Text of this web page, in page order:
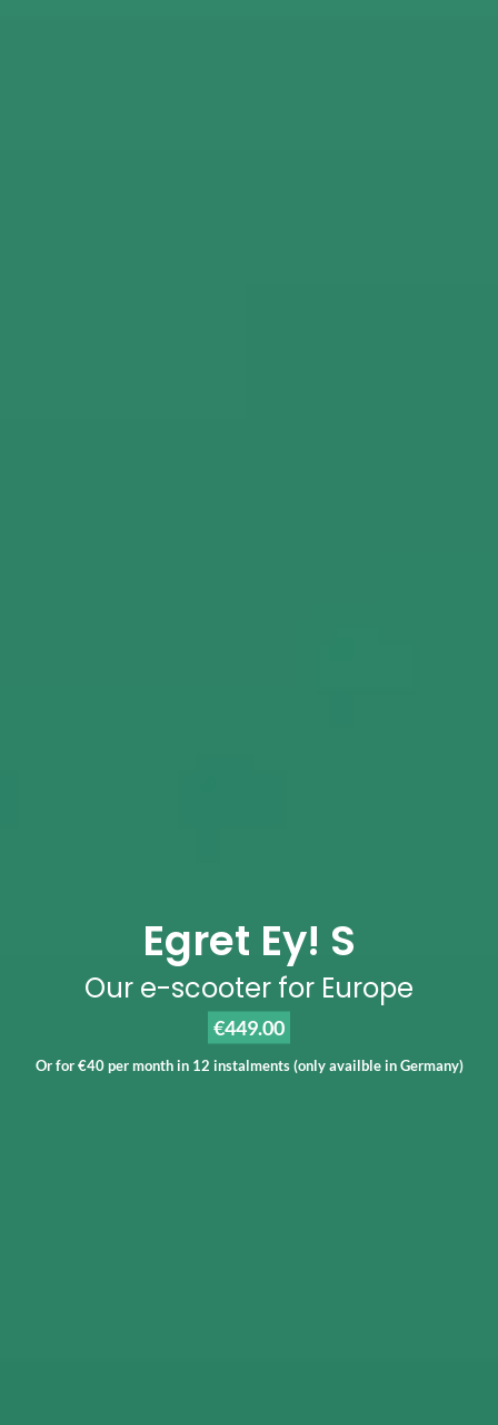
Egret Ey! S
Our e-scooter for Europe
€449.00
Or for €40 per month in 12 instalments (only availble in Germany)